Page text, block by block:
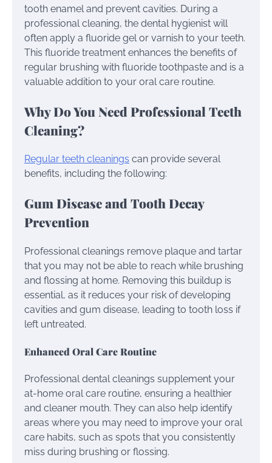
tooth enamel and prevent cavities. During a
professional cleaning, the dental hygienist will
often apply a fluoride gel or varnish to your teeth.
This fluoride treatment enhances the benefits of
regular brushing with fluoride toothpaste and is a
valuable addition to your oral care routine.
Why Do You Need Professional Teeth
Cleaning?
Regular teeth cleanings can provide several
benefits, including the following:
Gum Disease and Tooth Decay
Prevention
Professional cleanings remove plaque and tartar
that you may not be able to reach while brushing
and flossing at home. Removing this buildup is
essential, as it reduces your risk of developing
cavities and gum disease, leading to tooth loss if
left untreated.
Enhanced Oral Care Routine
Professional dental cleanings supplement your
at-home oral care routine, ensuring a healthier
and cleaner mouth. They can also help identify
areas where you may need to improve your oral
care habits, such as spots that you consistently
miss during brushing or flossing.